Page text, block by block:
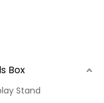
Box
Stand